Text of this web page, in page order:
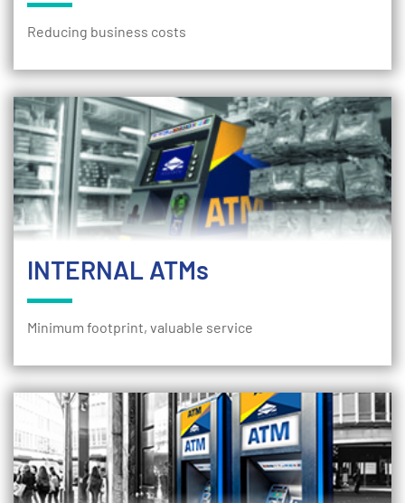
Reducing business costs
INTERNAL ATMs
Minimum footprint, valuable service